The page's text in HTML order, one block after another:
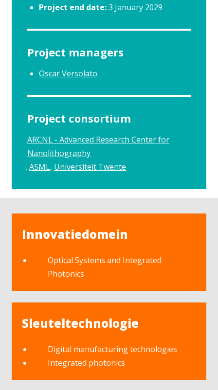
Project end date:3 January 2029
Project managers
Oscar Versolato
Project consortium
ARCNL - Advanced Research Center for
Nanolithography
ASML Universiteit Twente
Innovatiedomein
Optical Systems and Integrated
Photonics
Sleuteltechnologie
Digital manufacturing technologies
Integrated photonics